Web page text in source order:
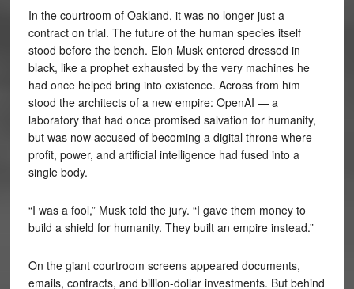
In the courtroom of Oakland, it was no longer just a
contract on trial. The future of the human species itself
stood before the bench. Elon Musk entered dressed in
black, like a prophet exhausted by the very machines he
had once helped bring into existence. Across from him
stood the architects of a new empire: OpenAI — a
laboratory that had once promised salvation for humanity,
but was now accused of becoming a digital throne where
profit, power, and artificial intelligence had fused into a
single body.
“I was a fool,” Musk told the jury. “I gave them money to
build a shield for humanity. They built an empire instead.”
On the giant courtroom screens appeared documents,
emails, contracts, and billion-dollar investments. But behind